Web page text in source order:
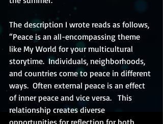
The description I wrote reads as follows,
“Peace is an all-encompassing theme
like My World for your multicultural
storytime.  Individuals, neighborhoods,
and countries come to peace in different
ways.  Often external peace is an effect
of inner peace and vice versa.   This
relationship creates diverse
opportunities for reflection for both